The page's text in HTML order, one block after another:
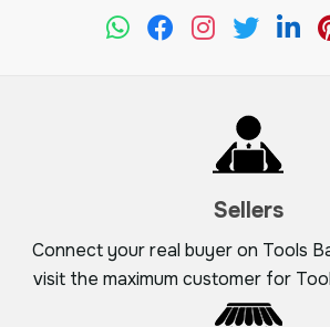
Sellers
Connect your real buyer on Tools
visit the maximum customer for